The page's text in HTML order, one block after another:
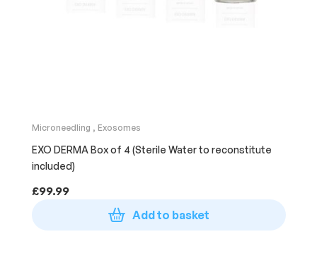
Microneedling , Exosomes
EXO DERMA Box of 4 (Sterile Water to reconstitute
included)
£99.99
Add to basket